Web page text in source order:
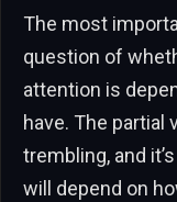
The most
question of
attention is
have. The partial
trembling, and
will depend on